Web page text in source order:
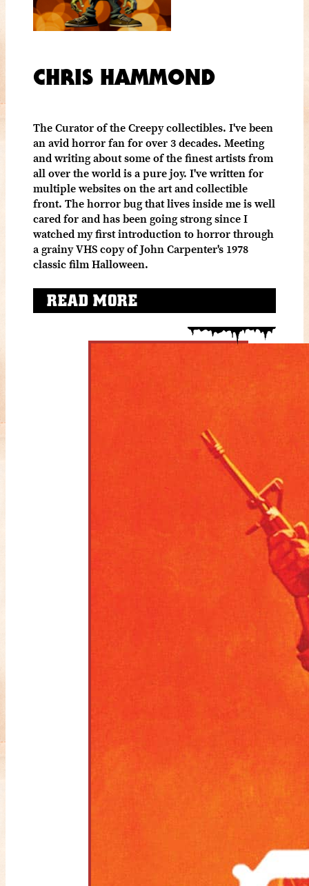
CHRIS HAMMOND
The Curator of the Creepy collectibles. I've been
an avid horror fan for over 3 decades. Meeting
and writing about some of the finest artists from
all over the world is a pure joy. I've written for
multiple websites on the art and collectible
front. The horror bug that lives inside me is well
cared for and has been going strong since I
watched my first introduction to horror through
a grainy VHS copy of John Carpenter's 1978
classic film Halloween.
READ MORE